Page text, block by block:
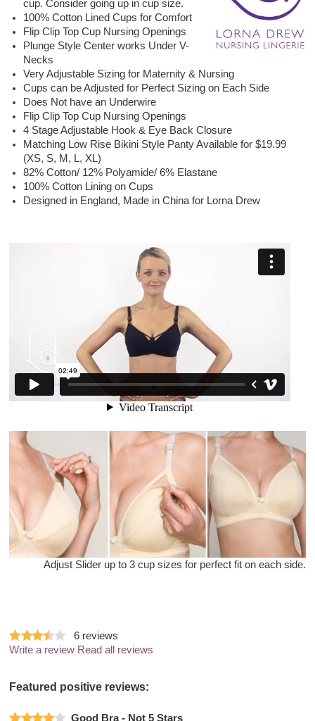
cup. Consider going up in cup size.
100% Cotton Lined Cups for Comfort
Flip Clip Top Cup Nursing Openings
Plunge Style Center works Under V-
Necks
Very Adjustable Sizing for Maternity & Nursing
Cups can be Adjusted for Perfect Sizing on Each Side
Does Not have an Underwire
Flip Clip Top Cup Nursing Openings
4 Stage Adjustable Hook & Eye Back Closure
Matching Low Rise Bikini Style Panty Available for $19.99
(XS, S, M, L, XL)
82% Cotton/ 12% Polyamide/ 6% Elastane
100% Cotton Lining on Cups
Designed in England, Made in China for Lorna Drew
Adjust Slider up to 3 cup sizes for perfect fit on each side.
6 reviews
Write a review Read all reviews
Featured positive reviews:
Good Bra - Not 5 Stars